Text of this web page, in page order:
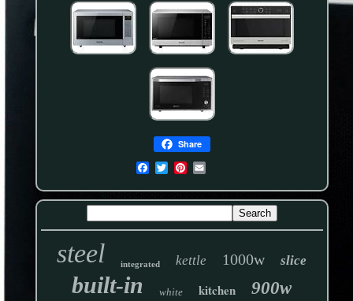
Share
steel integrated kettle 1000w slice
built-in white kitchen 900w